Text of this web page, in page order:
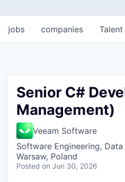
jobs companies Talent
Senior C#
Management)
Veeam Software
Software Engineering, Data
Warsaw, Poland
Posted on Jun 30, 2026